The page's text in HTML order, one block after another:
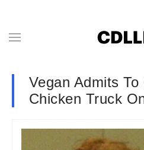
Vegan Admits
Chicken Truck